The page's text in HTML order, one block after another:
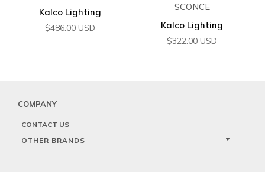
Kalco Lighting
$486.00 USD
SCONCE
Kalco Lighting
$322.00 USD
COMPANY
CONTACT US
OTHER BRANDS